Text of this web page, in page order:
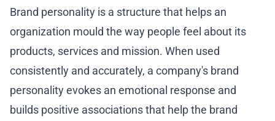
Brand personality is a structure that helps an
organization mould the way people feel about its
products, services and mission. When used
consistently and accurately, a company's brand
personality evokes an emotional response and
builds positive associations that help the brand